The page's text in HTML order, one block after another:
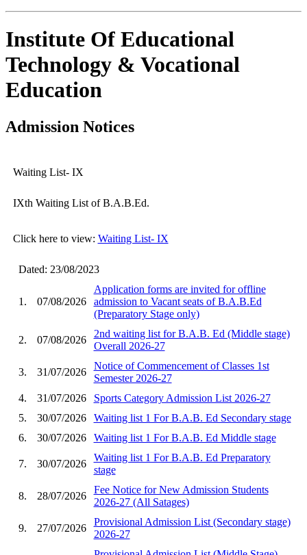
Institute Of Educational
Technology & Vocational
Education
Admission Notices
Waiting List- IX
IXth Waiting List of B.A.B.Ed.
Click here to view: Waiting List- IX
Dated: 23/08/2023
1. 07/08/2026
Application forms are invited for offline
admission to Vacant seats of B.A.B.Ed
(Preparatory Stage only)
2. 07/08/2026
2nd waiting list for B.A.B. Ed (Middle stage)
Overall 2026-27
3. 31/07/2026
Notice of Commencement of Classes 1st
Semester 2026-27
4.
31/07/2026
Sports Category Admission List 2026-27
5.
30/07/2026
Waiting list 1 For B.A.B. Ed Secondary stage
6.
30/07/2026 Waiting list 1 For B.A.B. Ed Middle stage
7. 30/07/2026
Waiting list 1 For B.A.B. Ed Preparatory
stage
8. 28/07/2026
Fee Notice for New Admission Students
2026-27 (All Satages)
9. 27/07/2026
Provisional Admission List (Secondary stage)
2026-27